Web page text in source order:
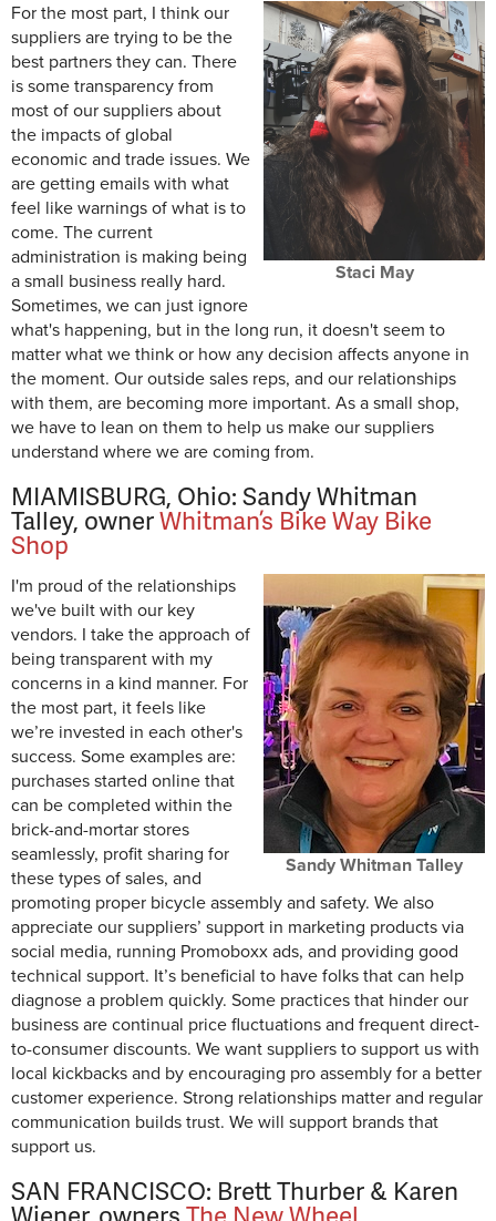
Staci May
For the most part, I think our
suppliers are trying to be the
best partners they can. There
is some transparency from
most of our suppliers about
the impacts of global
economic and trade issues. We
are getting emails with what
feel like warnings of what is to
come. The current
administration is making being
a small business really hard.
Sometimes, we can just ignore
what's happening, but in the long run, it doesn't seem to
matter what we think or how any decision affects anyone in
the moment. Our outside sales reps, and our relationships
with them, are becoming more important. As a small shop,
we have to lean on them to help us make our suppliers
understand where we are coming from.
MIAMISBURG, Ohio: Sandy Whitman
Talley, ownerWhitman’s Bike Way Bike
Shop
Sandy Whitman Talley
I'm proud of the relationships
we've built with our key
vendors. I take the approach of
being transparent with my
concerns in a kind manner. For
the most part, it feels like
we’re invested in each other's
success. Some examples are:
purchases started online that
can be completed within the
brick-and-mortar stores
seamlessly, profit sharing for
these types of sales, and
promoting proper bicycle assembly and safety. We also
appreciate our suppliers’ support in marketing products via
social media, running Promoboxx ads, and providing good
technical support. It’s beneficial to have folks that can help
diagnose a problem quickly. Some practices that hinder our
business are continual price fluctuations and frequent direct-
to-consumer discounts. We want suppliers to support us with
local kickbacks and by encouraging pro assembly for a better
customer experience. Strong relationships matter and regular
communication builds trust. We will support brands that
support us.
SAN FRANCISCO: Brett Thurber & Karen
Wiener, ownersThe New Wheel